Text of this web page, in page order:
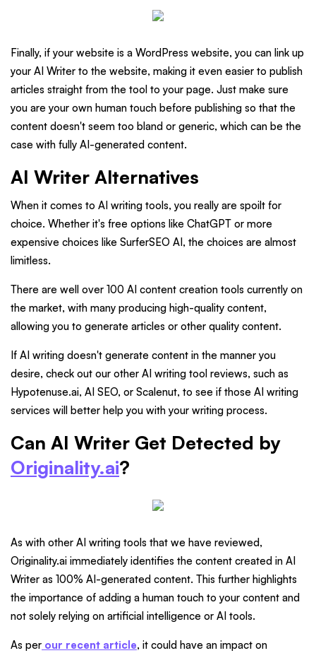
Finally, if your website is a WordPress website, you can link up
your AI Writer to the website, making it even easier to publish
articles straight from the tool to your page. Just make sure
you are your own human touch before publishing so that the
content doesn't seem too bland or generic, which can be the
case with fully AI-generated content.
AI Writer Alternatives
When it comes to AI writing tools, you really are spoilt for
choice. Whether it's free options like ChatGPT or more
expensive choices like SurferSEO AI, the choices are almost
limitless.
There are well over 100 AI content creation tools currently on
the market, with many producing high-quality content,
allowing you to generate articles or other quality content.
If AI writing doesn't generate content in the manner you
desire, check out our other AI writing tool reviews, such as
Hypotenuse.ai, AI SEO, or Scalenut, to see if those AI writing
services will better help you with your writing process.
Can AI Writer Get Detected by
Originality.ai?
As with other AI writing tools that we have reviewed,
Originality.ai immediately identifies the content created in AI
Writer as 100% AI-generated content. This further highlights
the importance of adding a human touch to your content and
not solely relying on artificial intelligence or AI tools.
As per our recent article, it could have an impact on